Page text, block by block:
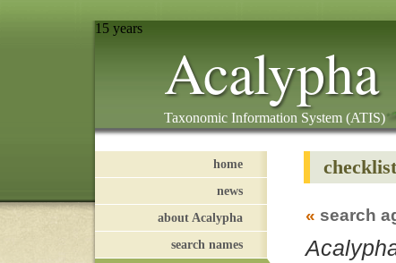
15 years
Acalypha
Taxonomic Information System (ATIS)
home
news
about Acalypha
search names
checklist
« search